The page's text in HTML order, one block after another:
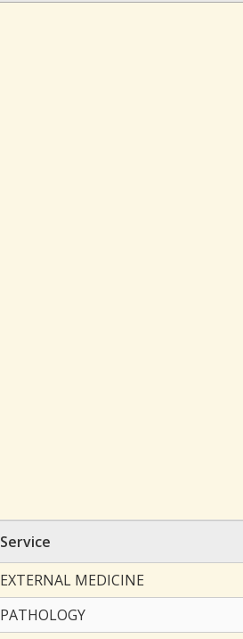
Service
EXTERNAL MEDICINE
PATHOLOGY